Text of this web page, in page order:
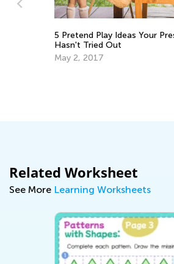
5 Pretend Play Ideas Your
Hasn't Tried Out
May 2, 2017
Related Worksheet
See More Learning Worksheets